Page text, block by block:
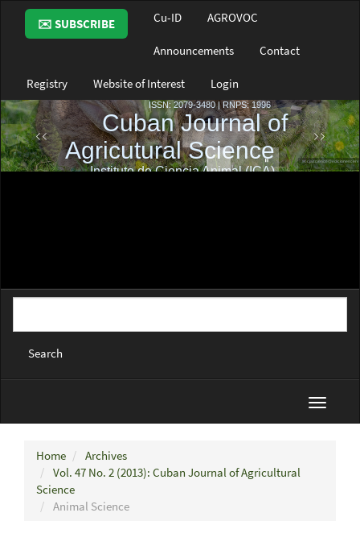
Main
Navigation
Main
Sidebar
✉️ SUBSCRIBE Cu-ID AGROVOC
Announcements Contact
Registry Website of Interest Login
Search
Toggle
Home
Archives
Vol. 47 No. 2 (2013): Cuban Journal of Agricultural
Science
Animal Science